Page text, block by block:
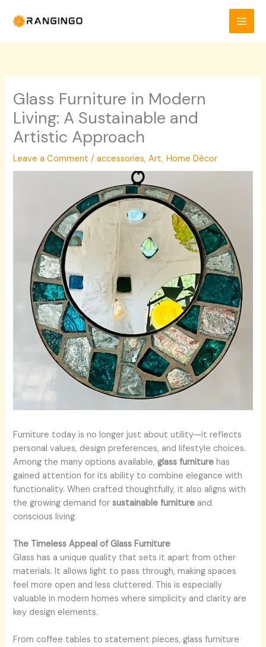
Glass Furniture in Modern
Living: A Sustainable and
Artistic Approach
Leave a Comment /accessories,Art,Home Décor
Furniture today is no longer just about utility—it reflects
personal values, design preferences, and lifestyle choices.
Among the many options available, glass furniture has
gained attention for its ability to combine elegance with
functionality. When crafted thoughtfully, it also aligns with
the growing demand forsustainable furniture and
conscious living.
The Timeless Appeal of Glass Furniture
Glass has a unique quality that sets it apart from other
materials. It allows light to pass through, making spaces
feel more open and less cluttered. This is especially
valuable in modern homes where simplicity and clarity are
key design elements.
From coffee tables to statement pieces, glass furniture